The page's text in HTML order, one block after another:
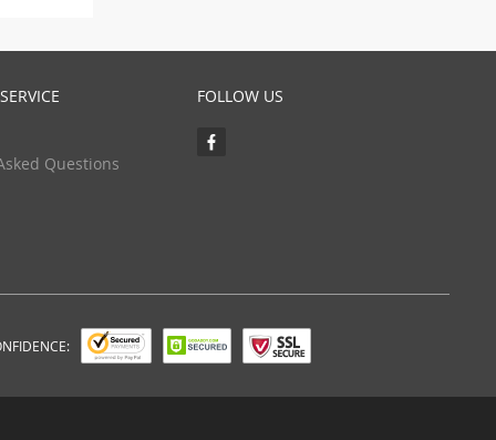
Questions
FOLLOW US